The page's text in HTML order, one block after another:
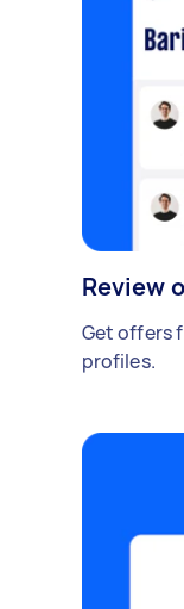
Review
Get offers
profiles.